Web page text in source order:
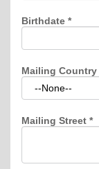
Birthdate *
Mailing Country
Mailing Street *